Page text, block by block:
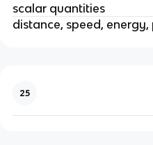
scalar quantities
distance, speed, energy,
25